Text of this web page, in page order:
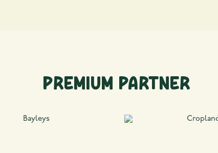
Premium Partner